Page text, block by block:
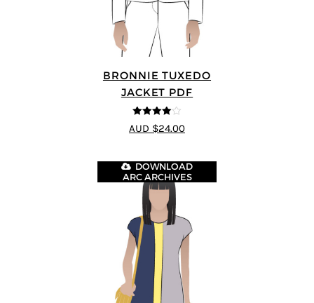
BRONNIE TUXEDO
JACKET PDF
4 out of 5
AUD $24.00
DOWNLOAD
ARC ARCHIVES